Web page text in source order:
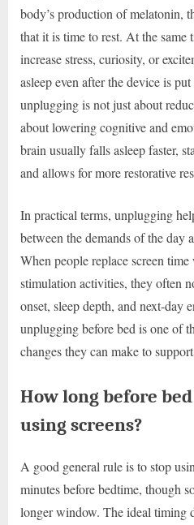
body’s production of melatonin,
that it is time to rest. At the same
increase stress, curiosity, or
asleep even after the device is
unplugging is not just about
about lowering cognitive and
brain usually falls asleep faster,
and allows for more restorative
In practical terms, unplugging
between the demands of the day
When people replace screen
stimulation activities, they often
onset, sleep depth, and next-day
unplugging before bed is one of
changes they can make to
How long before
using screens?
A good general rule is to stop
minutes before bedtime, though
longer window. The ideal timing